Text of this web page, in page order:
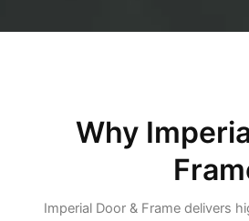
Why
Imperial Door & Frame delivers